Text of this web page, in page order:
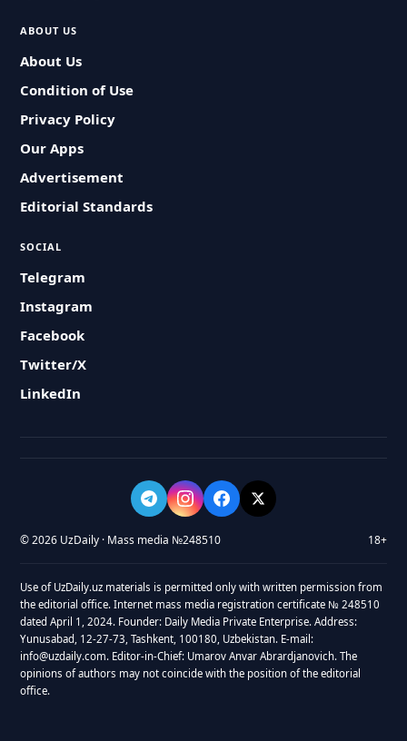
ABOUT US
About Us
Condition of Use
Privacy Policy
Our Apps
Advertisement
Editorial Standards
SOCIAL
Telegram
Instagram
Facebook
Twitter/X
LinkedIn
© 2026 UzDaily · Mass media №248510 18+
Use of UzDaily.uz materials is permitted only with written permission from
the editorial office. Internet mass media registration certificate № 248510
dated April 1, 2024. Founder: Daily Media Private Enterprise. Address:
Yunusabad, 12-27-73, Tashkent, 100180, Uzbekistan. E-mail:
info@uzdaily.com. Editor-in-Chief: Umarov Anvar Abrardjanovich. The
opinions of authors may not coincide with the position of the editorial
office.